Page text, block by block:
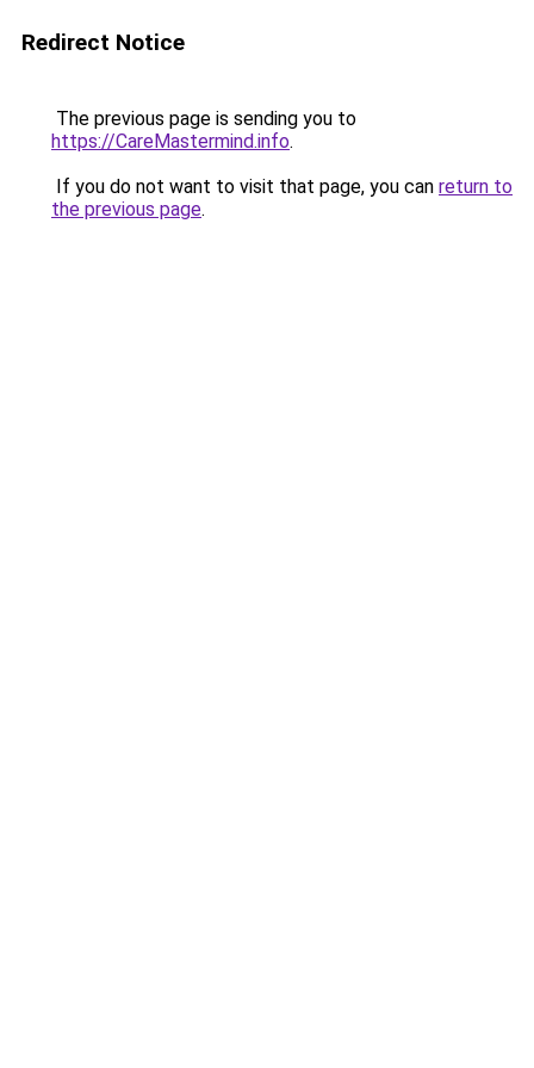
Redirect Notice
The previous page is sending you to
https://CareMastermind.info.
If you do not want to visit that page, you can return to
the previous page.